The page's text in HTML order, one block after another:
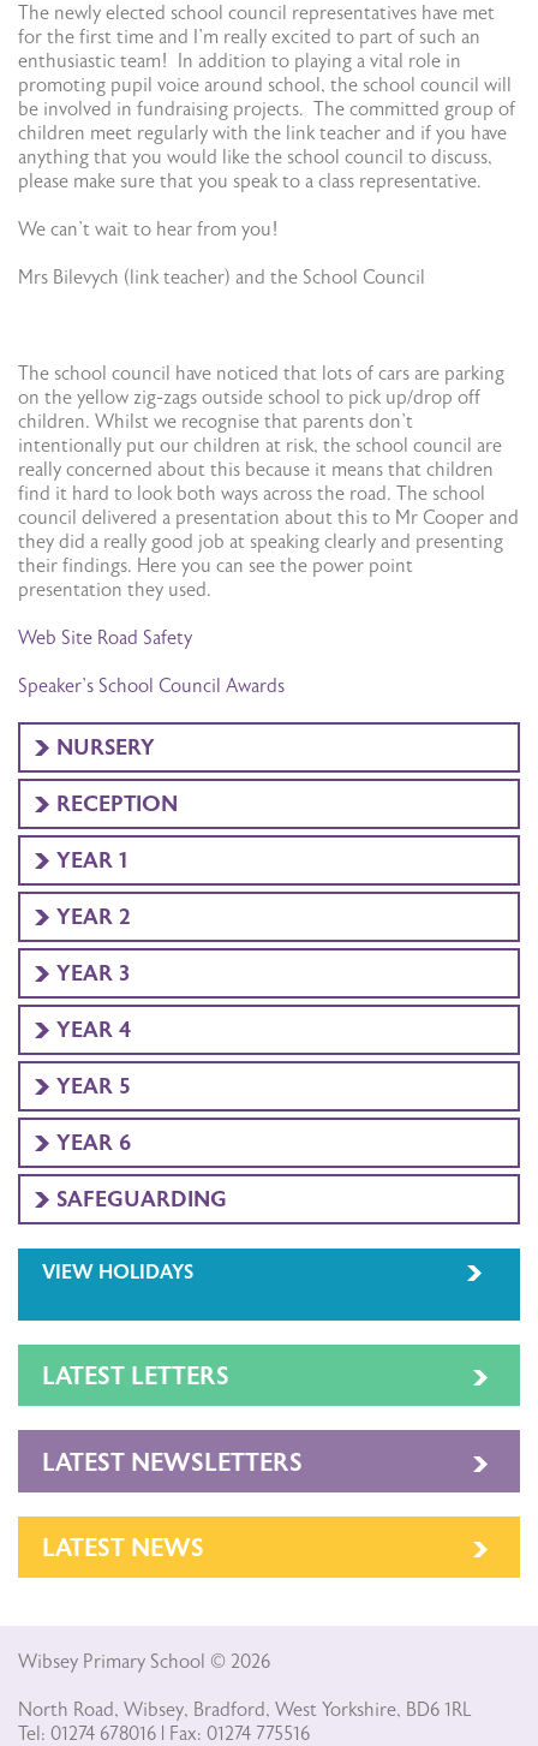
​The newly elected school council representatives have met
for the first time and I’m really excited to part of such an
enthusiastic team! In addition to playing a vital role in
promoting pupil voice around school, the school council will
be involved in fundraising projects. The committed group of
children meet regularly with the link teacher and if you have
anything that you would like the school council to discuss,
please make sure that you speak to a class representative.
We can’t wait to hear from you!
Mrs Bilevych (link teacher) and the School Council
The school council have noticed that lots of cars are parking
on the yellow zig-zags outside school to pick up/drop off
children. Whilst we recognise that parents don’t
intentionally put our children at risk, the school council are
really concerned about this because it means that children
find it hard to look both ways across the road. The school
council delivered a presentation about this to Mr Cooper and
they did a really good job at speaking clearly and presenting
their findings. Here you can see the power point
presentation they used.
Web Site Road Safety
Speaker’s School Council Awards
NURSERY
RECEPTION
YEAR 1
YEAR 2
YEAR 3
YEAR 4
YEAR 5
YEAR 6
SAFEGUARDING
VIEW HOLIDAYS
LATEST LETTERS
LATEST NEWSLETTERS
LATEST NEWS
Wibsey Primary School © 2026
North Road, Wibsey, Bradford, West Yorkshire, BD6 1RL
Tel: 01274 678016 | Fax: 01274 775516